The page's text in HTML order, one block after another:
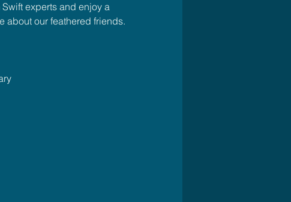
experts and enjoy a
about our feathered friends.